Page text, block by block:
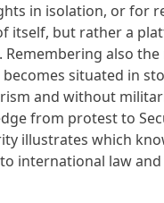
in isolation, or for
itself, but rather a
also
situated in
and without
from protest to
illustrates which
international law